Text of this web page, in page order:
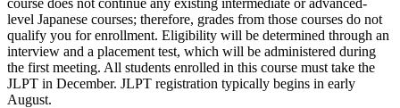
level Japanese courses; therefore, grades from those courses do not
qualify you for enrollment. Eligibility will be determined through an
interview and a placement test, which will be administered during
the first meeting. All students enrolled in this course must take the
JLPT in December. JLPT registration typically begins in early
August.